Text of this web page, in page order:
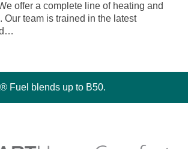
offer a complete line of heating and
Our team is trained in the latest
Fuel blends up to B50.